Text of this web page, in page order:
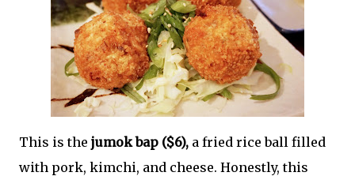
This is the jumok bap ($6), a fried rice ball filled
with pork, kimchi, and cheese. Honestly, this